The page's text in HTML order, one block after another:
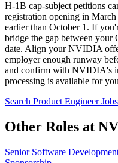
H-1B cap-subject petitions
registration opening in
earlier than October 1. If
bridge the gap between
date. Align your NVIDIA
employer enough runway
and confirm with NVIDIA's
processing is available for
Search Product Engineer
Other Roles at
Senior Software